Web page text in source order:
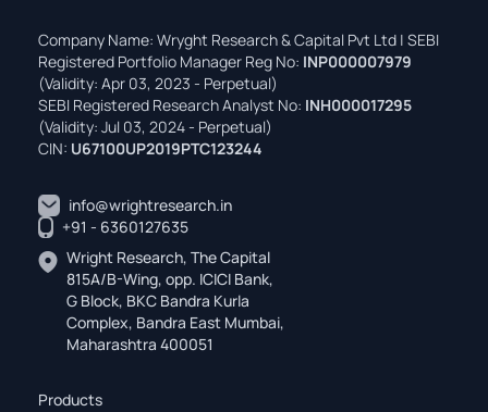
Company Name: Wryght Research & Capital Pvt Ltd | SEBI
Registered Portfolio Manager Reg No: INP000007979
(Validity: Apr 03, 2023 - Perpetual)
SEBI Registered Research Analyst No: INH000017295
(Validity: Jul 03, 2024 - Perpetual)
CIN: U67100UP2019PTC123244
info@wrightresearch.in
+91 - 6360127635
Wright Research, The Capital
815A/B-Wing, opp. ICICI Bank,
G Block, BKC Bandra Kurla
Complex, Bandra East Mumbai,
Maharashtra 400051
Products